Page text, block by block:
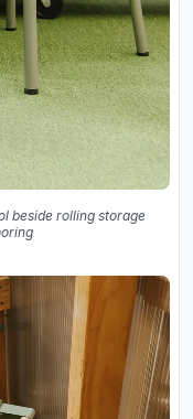
beside rolling storage